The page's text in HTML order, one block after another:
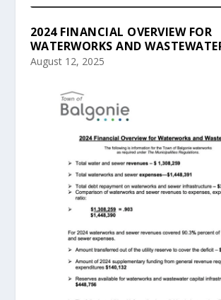
2024 FINANCIAL OVERVIEW FOR
WATERWORKS AND
August 12, 2025